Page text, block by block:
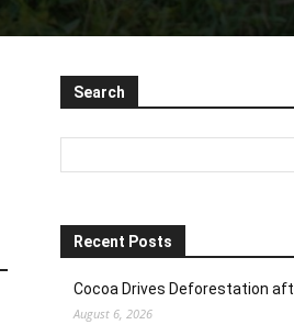
Search
Recent Posts
Cocoa Drives Deforestation
August 6, 2026